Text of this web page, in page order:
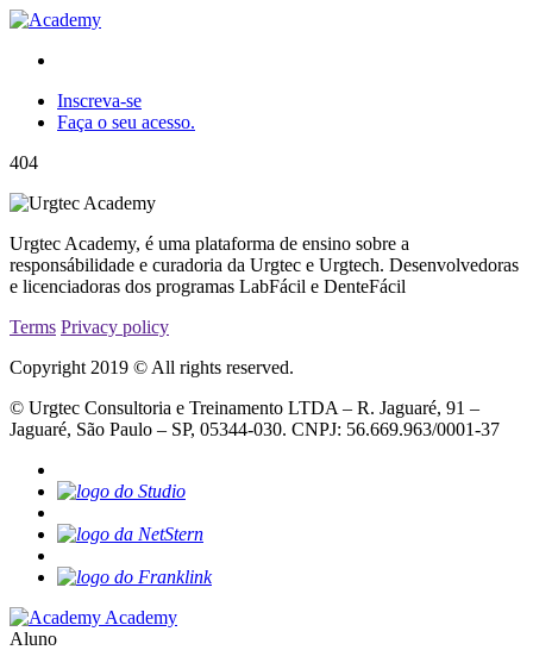
Inscreva-se
Faça o seu acesso.
404
Urgtec Academy, é uma plataforma de ensino sobre a
responsábilidade e curadoria da Urgtec e Urgtech. Desenvolvedoras
e licenciadoras dos programas LabFácil e DenteFácil
Terms Privacy policy
Copyright 2019 © All rights reserved.
© Urgtec Consultoria e Treinamento LTDA – R. Jaguaré, 91 –
Jaguaré, São Paulo – SP, 05344-030. CNPJ: 56.669.963/0001-37
Academy
Aluno